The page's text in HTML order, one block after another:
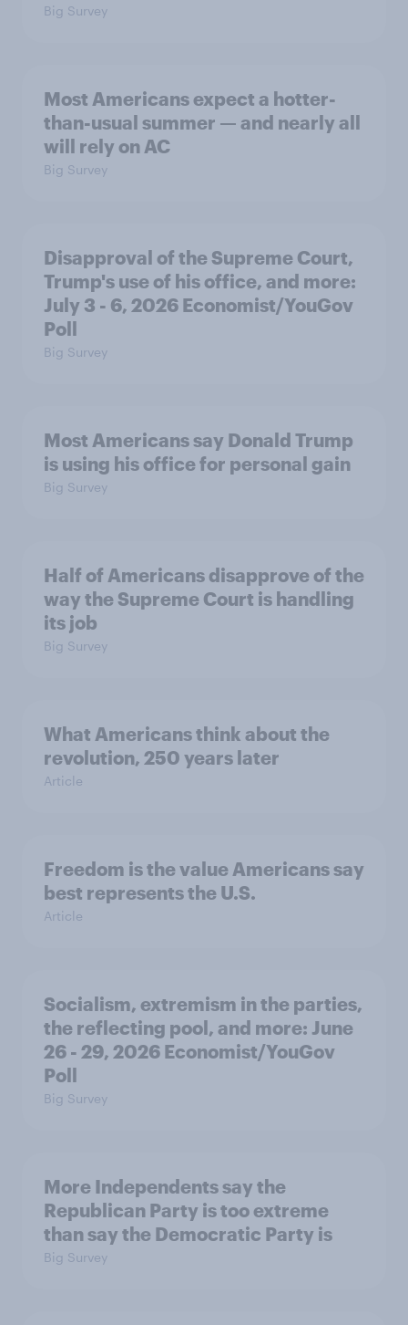
Big Survey
Most Americans expect a hotter-
than-usual summer — and nearly all
will rely on AC
Big Survey
Disapproval of the Supreme Court,
Trump's use of his office, and more:
July 3 - 6, 2026 Economist/YouGov
Poll
Big Survey
Most Americans say Donald Trump
is using his office for personal gain
Big Survey
Half of Americans disapprove of the
way the Supreme Court is handling
its job
Big Survey
What Americans think about the
revolution, 250 years later
Article
Freedom is the value Americans say
best represents the U.S.
Article
Socialism, extremism in the parties,
the reflecting pool, and more: June
26 - 29, 2026 Economist/YouGov
Poll
Big Survey
More Independents say the
Republican Party is too extreme
than say the Democratic Party is
Big Survey